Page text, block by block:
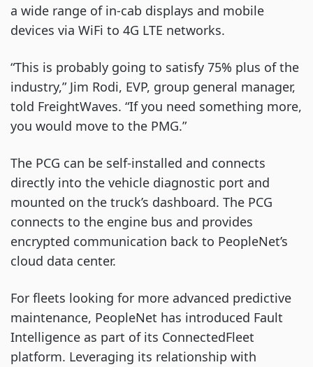
a wide range of in-cab displays and mobile
devices via WiFi to 4G LTE networks.
“This is probably going to satisfy 75% plus of the
industry,” Jim Rodi, EVP, group general manager,
told FreightWaves. “If you need something more,
you would move to the PMG.”
The PCG can be self-installed and connects
directly into the vehicle diagnostic port and
mounted on the truck’s dashboard. The PCG
connects to the engine bus and provides
encrypted communication back to PeopleNet’s
cloud data center.
For fleets looking for more advanced predictive
maintenance, PeopleNet has introduced Fault
Intelligence as part of its ConnectedFleet
platform. Leveraging its relationship with